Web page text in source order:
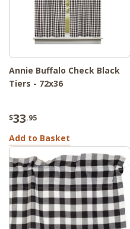
Annie Buffalo Check Black
Tiers - 72x36
$33.95
Add to Basket